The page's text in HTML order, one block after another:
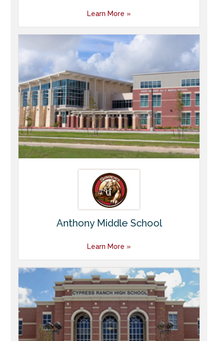
Learn More »
Anthony Middle School
Learn More »